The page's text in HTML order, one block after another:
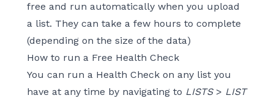
free and run automatically when you upload
a list. They can take a few hours to complete
(depending on the size of the data)
How to run a Free Health Check
You can run a Health Check on any list you
have at any time by navigating to LISTS> LIST